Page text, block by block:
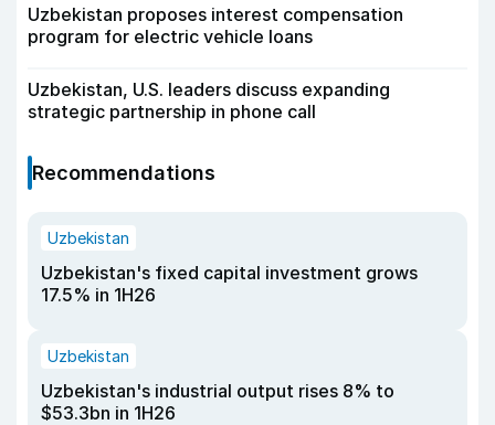
Uzbekistan proposes interest compensation
program for electric vehicle loans
Uzbekistan, U.S. leaders discuss expanding
strategic partnership in phone call
Recommendations
Uzbekistan
Uzbekistan's fixed capital investment grows
17.5% in 1H26
Uzbekistan
Uzbekistan's industrial output rises 8% to
$53.3bn in 1H26